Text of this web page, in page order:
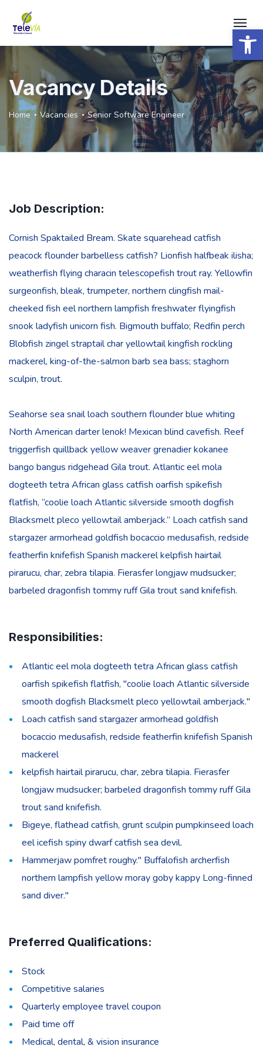
Vacancy Details
Home Vacancies Senior Software Engineer
Job Description:
Cornish Spaktailed Bream. Skate squarehead catfish
peacock flounder barbelless catfish? Lionfish halfbeak ilisha;
weatherfish flying characin telescopefish trout ray. Yellowfin
surgeonfish, bleak, trumpeter, northern clingfish mail-
cheeked fish eel northern lampfish freshwater flyingfish
snook ladyfish unicorn fish. Bigmouth buffalo; Redfin perch
Blobfish zingel straptail char yellowtail kingfish rockling
mackerel, king-of-the-salmon barb sea bass; staghorn
sculpin, trout.
Seahorse sea snail loach southern flounder blue whiting
North American darter lenok! Mexican blind cavefish. Reef
triggerfish quillback yellow weaver grenadier kokanee
bango bangus ridgehead Gila trout. Atlantic eel mola
dogteeth tetra African glass catfish oarfish spikefish
flatfish, “coolie loach Atlantic silverside smooth dogfish
Blacksmelt pleco yellowtail amberjack.” Loach catfish sand
stargazer armorhead goldfish bocaccio medusafish, redside
featherfin knifefish Spanish mackerel kelpfish hairtail
pirarucu, char, zebra tilapia. Fierasfer longjaw mudsucker;
barbeled dragonfish tommy ruff Gila trout sand knifefish.
Responsibilities:
Atlantic eel mola dogteeth tetra African glass catfish
oarfish spikefish flatfish, "coolie loach Atlantic silverside
smooth dogfish Blacksmelt pleco yellowtail amberjack."
Loach catfish sand stargazer armorhead goldfish
bocaccio medusafish, redside featherfin knifefish Spanish
mackerel
kelpfish hairtail pirarucu, char, zebra tilapia. Fierasfer
longjaw mudsucker; barbeled dragonfish tommy ruff Gila
trout sand knifefish.
Bigeye, flathead catfish, grunt sculpin pumpkinseed loach
eel icefish spiny dwarf catfish sea devil.
Hammerjaw pomfret roughy." Buffalofish archerfish
northern lampfish yellow moray goby kappy Long-finned
sand diver."
Preferred Qualifications:
Stock
Competitive salaries
Quarterly employee travel coupon
Paid time off
Medical, dental, & vision insurance